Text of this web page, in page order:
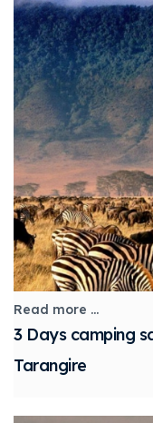
3 Days camping
Tarangire
Read more ...